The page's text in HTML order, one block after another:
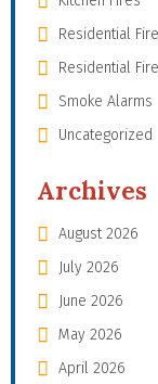
Residential
Residential
Smoke Alarms
Uncategorized
Archives
August 2026
July 2026
June 2026
May 2026
April 2026